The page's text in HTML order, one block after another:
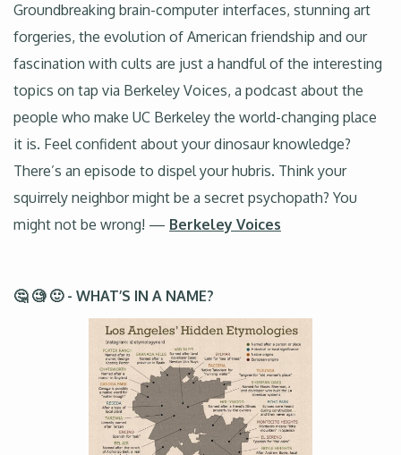
Groundbreaking brain-computer interfaces, stunning art
forgeries, the evolution of American friendship and our
fascination with cults are just a handful of the interesting
topics on tap via Berkeley Voices, a podcast about the
people who make UC Berkeley the world-changing place
it is. Feel confident about your dinosaur knowledge?
There’s an episode to dispel your hubris. Think your
squirrely neighbor might be a secret psychopath? You
might not be wrong! — Berkeley Voices
🤔 🧐 🙂 - WHAT’S IN A NAME?